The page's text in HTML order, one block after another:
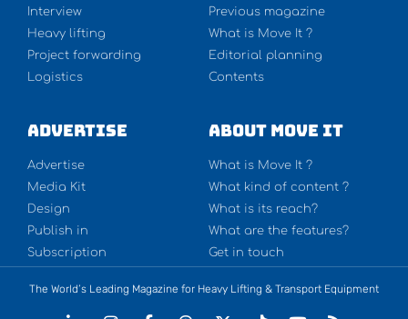
Interview
Heavy lifting
Project forwarding
Logistics
Previous magazine
What is Move It ?
Editorial planning
Contents
Advertise
Advertise
Media Kit
Design
Publish in
Subscription
About Move It
What is Move It ?
What kind of content ?
What is its reach?
What are the features?
Get in touch
The World’s Leading Magazine for Heavy Lifting & Transport Equipment